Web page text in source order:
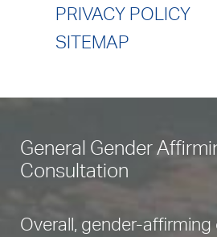
PRIVACY POLICY
SITEMAP
General Gender
Consultation
Overall, gender-affirming